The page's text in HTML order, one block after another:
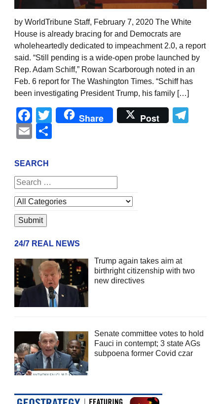
by WorldTribune Staff, February 7, 2020 The White
House is already bracing for and Democrats are
wholeheartedly dedicated to impeachment 2.0, a report
said. “Still pending is a wide-open probe launched by
Rep. Adam Schiff,” Rowan Scarborough noted in an
Feb. 6 report for The Washington Times. “Schiff has
been investigating President Trump, his family […]
Facebook
Twitter
Share Post
Email
SEARCH
24/7 REAL NEWS
Trump again takes aim at
birthright citizenship with two
new directives
Senate committee votes to hold
Fauci in contempt; 3 state AGs
subpoena former Covid czar